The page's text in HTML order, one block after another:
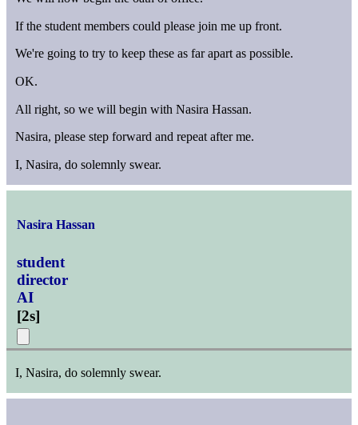
If the student members could please join me up front.
We're going to try to keep these as far apart as possible.
OK.
All right, so we will begin with Nasira Hassan.
Nasira, please step forward and repeat after me.
I, Nasira, do solemnly swear.
Nasira Hassan
student
director
AI
[2s]
I, Nasira, do solemnly swear.